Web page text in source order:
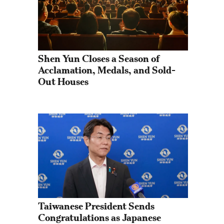
Shen Yun Closes a Season of
Acclamation, Medals, and Sold-
Out Houses
Taiwanese President Sends
Congratulations as Japanese